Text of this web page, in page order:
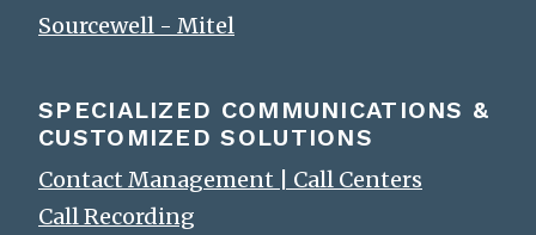
Sourcewell - Mitel
SPECIALIZED COMMUNICATIONS &
CUSTOMIZED SOLUTIONS
Contact Management | Call Centers
Call Recording